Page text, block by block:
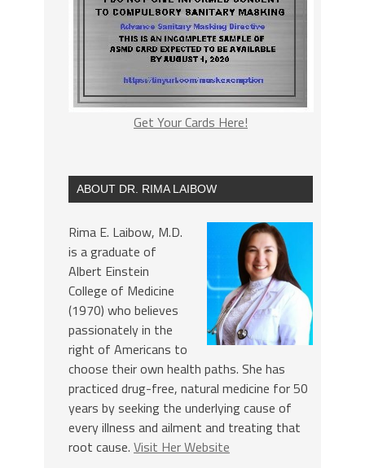
Get Your Cards Here!
ABOUT DR. RIMA LAIBOW
Rima E. Laibow, M.D.
is a graduate of
Albert Einstein
College of Medicine
(1970) who believes
passionately in the
right of Americans to
choose their own health paths. She has
practiced drug-free, natural medicine for 50
years by seeking the underlying cause of
every illness and ailment and treating that
root cause. Visit Her Website